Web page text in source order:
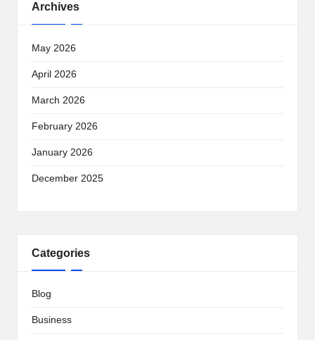
Archives
May 2026
April 2026
March 2026
February 2026
January 2026
December 2025
Categories
Blog
Business